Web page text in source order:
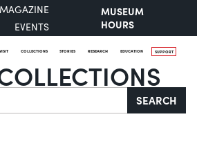
MAGAZINE
EVENTS
MUSEUM
HOURS
VISIT COLLECTIONS STORIES RESEARCH EDUCATION SUPPORT
SEARCH